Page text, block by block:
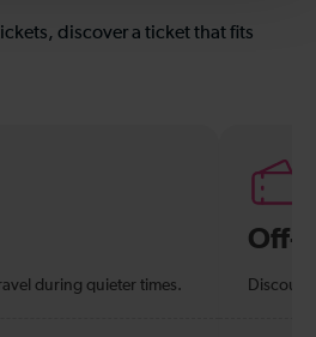
discover a ticket that fits
during quieter times.
Off-